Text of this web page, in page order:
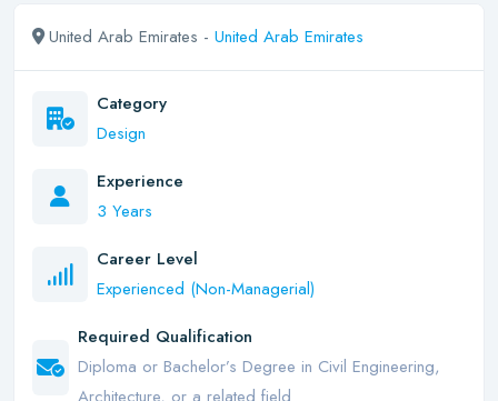
United Arab Emirates - United Arab Emirates
Category
Design
Experience
3 Years
Career Level
Experienced (Non-Managerial)
Required Qualification
Diploma or Bachelor’s Degree in Civil Engineering,